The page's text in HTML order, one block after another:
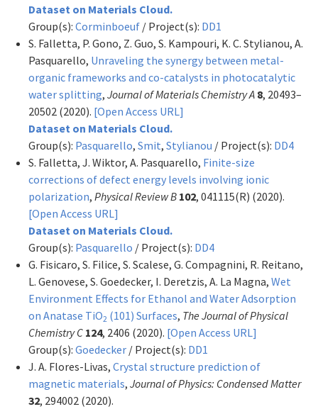
Dataset on Materials Cloud.
Group(s): Corminboeuf / Project(s): DD1
S. Falletta, P. Gono, Z. Guo, S. Kampouri, K. C. Stylianou, A.
Pasquarello, Unraveling the synergy between metal-
organic frameworks and co-catalysts in photocatalytic
water splitting, Journal of Materials Chemistry A 8, 20493–
20502 (2020). [Open Access URL]
Dataset on Materials Cloud.
Group(s): Pasquarello, Smit, Stylianou / Project(s): DD4
S. Falletta, J. Wiktor, A. Pasquarello, Finite-size
corrections of defect energy levels involving ionic
polarization, Physical Review B 102, 041115(R) (2020).
[Open Access URL]
Dataset on Materials Cloud.
Group(s): Pasquarello / Project(s): DD4
G. Fisicaro, S. Filice, S. Scalese, G. Compagnini, R. Reitano,
L. Genovese, S. Goedecker, I. Deretzis, A. La Magna, Wet
Environment Effects for Ethanol and Water Adsorption
on Anatase TiO2 (101) Surfaces, The Journal of Physical
Chemistry C 124, 2406 (2020). [Open Access URL]
Group(s): Goedecker / Project(s): DD1
J. A. Flores-Livas, Crystal structure prediction of
magnetic materials, Journal of Physics: Condensed Matter
32, 294002 (2020).